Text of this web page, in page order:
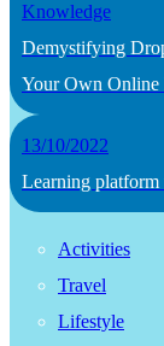
Knowledge
Demystifying
Your Own Online
13/10/2022
Learning platform
Activities
Travel
Lifestyle